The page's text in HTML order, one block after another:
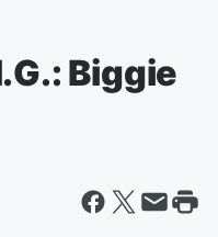
Biggie